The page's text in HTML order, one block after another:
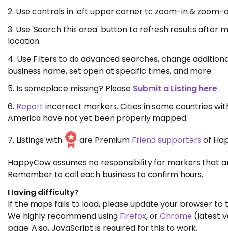
2. Use controls in left upper corner to zoom-in & zoom-
3. Use 'Search this area' button to refresh results after
location.
4. Use Filters to do advanced searches, change
business name, set open at specific times, and more.
5. Is someplace missing? Please Submit a Listing here.
6. Report incorrect markers. Cities in some countries
America have not yet been properly mapped.
7. Listings with
are Premium Friend supporters of
HappyCow assumes no responsibility for markers that
Remember to call each business to confirm hours.
Having difficulty?
If the maps fails to load, please update your browser to
We highly recommend using Firefox, orChrome (latest
page. Also, JavaScript is required for this to work.